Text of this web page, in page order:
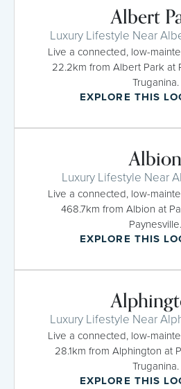
Albert
Luxury Lifestyle Near
Live a connected, low-
22.2km from Albert Park at
Truganina.
EXPLORE THIS
Albion
Luxury Lifestyle Near
Live a connected, low-
468.7km from Albion at
Paynesville.
EXPLORE THIS
Luxury Lifestyle Near
Live a connected, low-
28.1km from Alphington at
Truganina.
EXPLORE THIS